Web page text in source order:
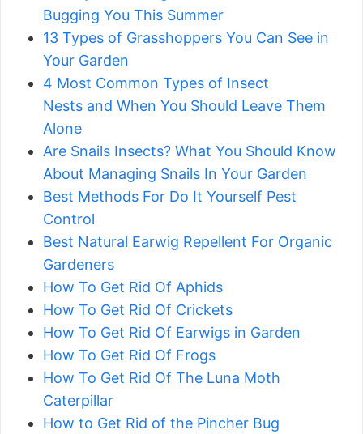
Bugging You This Summer
13 Types of Grasshoppers You Can See in
Your Garden
4 Most Common Types of Insect
Nests and When You Should Leave Them
Alone
Are Snails Insects? What You Should Know
About Managing Snails In Your Garden
Best Methods For Do It Yourself Pest
Control
Best Natural Earwig Repellent For Organic
Gardeners
How To Get Rid Of Aphids
How To Get Rid Of Crickets
How To Get Rid Of Earwigs in Garden
How To Get Rid Of Frogs
How To Get Rid Of The Luna Moth
Caterpillar
How to Get Rid of the Pincher Bug